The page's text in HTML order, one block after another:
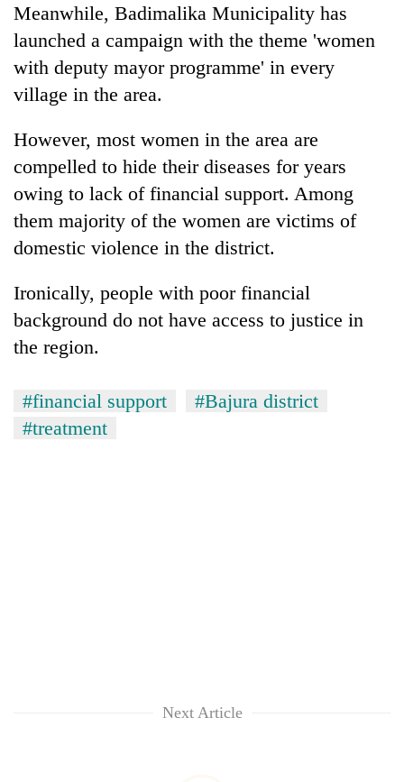
Meanwhile, Badimalika Municipality has
launched a campaign with the theme 'women
with deputy mayor programme' in every
village in the area.
However, most women in the area are
compelled to hide their diseases for years
owing to lack of financial support. Among
them majority of the women are victims of
domestic violence in the district.
Ironically, people with poor financial
background do not have access to justice in
the region.
#financial support
#Bajura district
#treatment
Next Article